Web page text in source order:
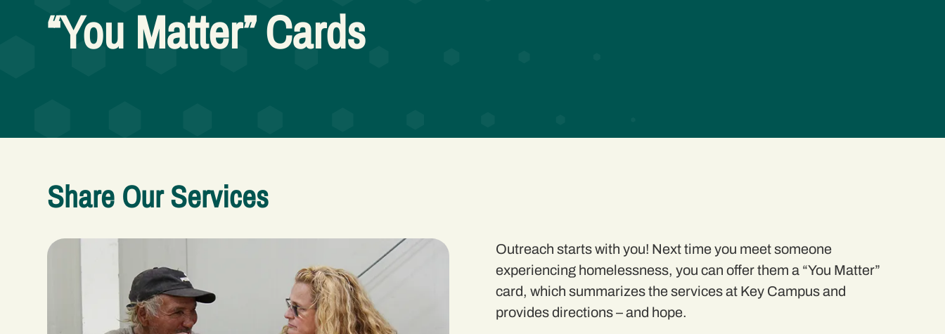
“You Matter” Cards
Share Our Services
Outreach starts with you! Next time you meet someone
experiencing homelessness, you can offer them a “You Matter”
card, which summarizes the services at Key Campus and
provides directions – and hope.